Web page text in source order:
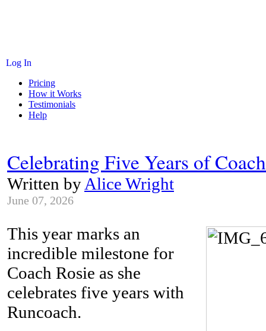
Log In
Pricing
How it Works
Testimonials
Help
Celebrating Five Years of
Written by Alice Wright
June 07, 2026
This year marks an
incredible milestone for
Coach Rosie as she
celebrates five years with
Runcoach.